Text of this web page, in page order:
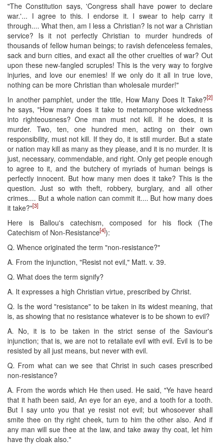
"The Constitution says, 'Congress shall have power to declare
war.'... I agree to this. I endorse it. I swear to help carry it
through.... What then, am I less a Christian? Is not war a Christian
service? Is it not perfectly Christian to murder hundreds of
thousands of fellow human beings; to ravish defenceless females,
sack and burn cities, and exact all the other cruelties of war? Out
upon these new-fangled scruples! This is the very way to forgive
injuries, and love our enemies! If we only do it all in true love,
nothing can be more Christian than wholesale murder!"
In another pamphlet, under the title, How Many Does It Take?[2]
he says, "How many does it take to metamorphose wickedness
into righteousness? One man must not kill. If he does, it is
murder. Two, ten, one hundred men, acting on their own
responsibility, must not kill. If they do, it is still murder. But a state
or nation may kill as many as they please, and it is no murder. It is
just, necessary, commendable, and right. Only get people enough
to agree to it, and the butchery of myriads of human beings is
perfectly innocent. But how many men does it take? This is the
question. Just so with theft, robbery, burglary, and all other
crimes.... But a whole nation can commit it.... But how many does
it take?"[3]
Here is Ballou's catechism, composed for his flock (The
Catechism of Non-Resistance[4]):
Q. Whence originated the term "non-resistance?"
A. From the injunction, "Resist not evil," Matt. v. 39.
Q. What does the term signify?
A. It expresses a high Christian virtue, prescribed by Christ.
Q. Is the word "resistance" to be taken in its widest meaning, that
is, as showing that no resistance whatever is to be shown to evil?
A. No, it is to be taken in the strict sense of the Saviour's
injunction; that is, we are not to retaliate evil with evil. Evil is to be
resisted by all just means, but never with evil.
Q. From what can we see that Christ in such cases prescribed
non-resistance?
A. From the words which He then used. He said, "Ye have heard
that it hath been said, An eye for an eye, and a tooth for a tooth.
But I say unto you that ye resist not evil; but whosoever shall
smite thee on thy right cheek, turn to him the other also. And if
any man will sue thee at the law, and take away thy coat, let him
have thy cloak also."